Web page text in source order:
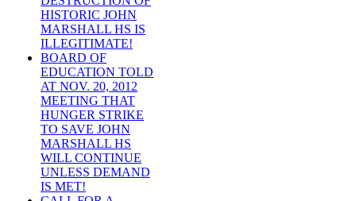
HISTORIC JOHN
MARSHALL HS IS
ILLEGITIMATE!
BOARD OF
EDUCATION TOLD
AT NOV. 20, 2012
MEETING THAT
HUNGER STRIKE
TO SAVE JOHN
MARSHALL HS
WILL CONTINUE
UNLESS DEMAND
IS MET!